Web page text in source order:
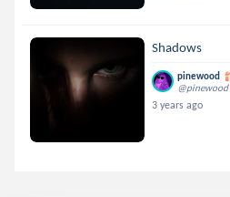
Shadows
pinewood
@pinewood
3 years ago